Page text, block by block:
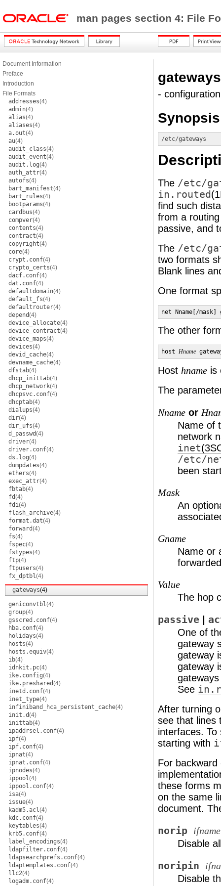
man pages section 4: File
Document Information
Preface
Introduction
File Formats
addresses(4)
admin(4)
alias(4)
aliases(4)
a.out(4)
au(4)
audit_class(4)
audit_event(4)
audit.log(4)
auth_attr(4)
autofs(4)
bart_manifest(4)
bart_rules(4)
bootparams(4)
cardbus(4)
compver(4)
contents(4)
contract(4)
copyright(4)
core(4)
crypt.conf(4)
crypto_certs(4)
dacf.conf(4)
dat.conf(4)
defaultdomain(4)
default_fs(4)
defaultrouter(4)
depend(4)
device_allocate(4)
device_contract(4)
device_maps(4)
devices(4)
devid_cache(4)
devname_cache(4)
dfstab(4)
dhcp_inittab(4)
dhcp_network(4)
dhcpsvc.conf(4)
dhcptab(4)
dialups(4)
dir(4)
dir_ufs(4)
d_passwd(4)
driver(4)
driver.conf(4)
ds.log(4)
dumpdates(4)
ethers(4)
exec_attr(4)
fbtab(4)
fd(4)
fdi(4)
flash_archive(4)
format.dat(4)
forward(4)
fs(4)
fspec(4)
fstypes(4)
ftp(4)
ftpusers(4)
fx_dptbl(4)
gateways(4)
geniconvtbl(4)
group(4)
gsscred.conf(4)
hba.conf(4)
holidays(4)
hosts(4)
hosts.equiv(4)
ib(4)
idnkit.pc(4)
ike.config(4)
ike.preshared(4)
inetd.conf(4)
inet_type(4)
infiniband_hca_persistent_cache(4)
init.d(4)
inittab(4)
ipaddrsel.conf(4)
ipf(4)
ipf.conf(4)
ipnat(4)
ipnat.conf(4)
ipnodes(4)
ippool(4)
ippool.conf(4)
isa(4)
issue(4)
kadm5.acl(4)
kdc.conf(4)
keytables(4)
krb5.conf(4)
label_encodings(4)
ldapfilter.conf(4)
ldapsearchprefs.conf(4)
ldaptemplates.conf(4)
llc2(4)
logadm.conf(4)
gateways
-
Synopsis
/etc/gateways
The /etc/
in.routed
find such
from a
passive, and
The /etc/
two formats
Blank lines
One format
net Nname[/
The other
host Hname
Host hname is
The
Nname or
Name of
network
inet
/etc/
been
Mask
An
Gname
Name or
Value
The hop
passive
One of
gateway
gateway
gateway
See
After turning
see that lines
interfaces.
starting with
For
these forms
on the same
document.
norip ifname
Disable
noripin
Disable